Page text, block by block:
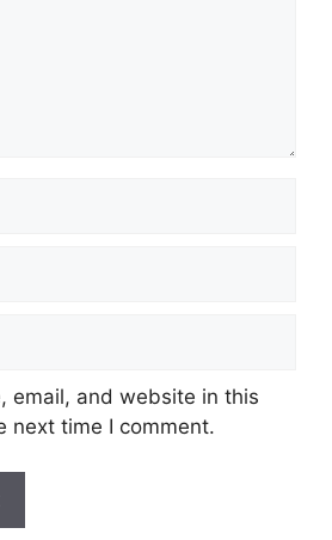
email, and website in this
next time I comment.